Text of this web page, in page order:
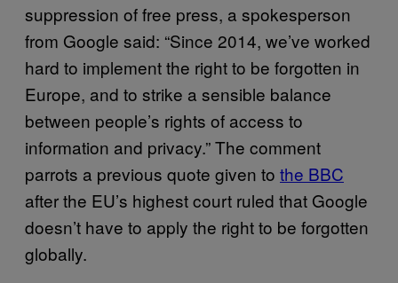
suppression of free press, a spokesperson
from Google said: “Since 2014, we’ve worked
hard to implement the right to be forgotten in
Europe, and to strike a sensible balance
between people’s rights of access to
information and privacy.” The comment
parrots a previous quote given to the BBC
after the EU’s highest court ruled that Google
doesn’t have to apply the right to be forgotten
globally.